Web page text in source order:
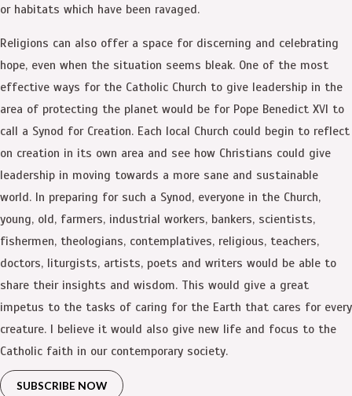
or habitats which have been ravaged.
Religions can also offer a space for discerning and celebrating
hope, even when the situation seems bleak. One of the most
effective ways for the Catholic Church to give leadership in the
area of protecting the planet would be for Pope Benedict XVI to
call a Synod for Creation. Each local Church could begin to reflect
on creation in its own area and see how Christians could give
leadership in moving towards a more sane and sustainable
world. In preparing for such a Synod, everyone in the Church,
young, old, farmers, industrial workers, bankers, scientists,
fishermen, theologians, contemplatives, religious, teachers,
doctors, liturgists, artists, poets and writers would be able to
share their insights and wisdom. This would give a great
impetus to the tasks of caring for the Earth that cares for every
creature. I believe it would also give new life and focus to the
Catholic faith in our contemporary society.
SUBSCRIBE NOW